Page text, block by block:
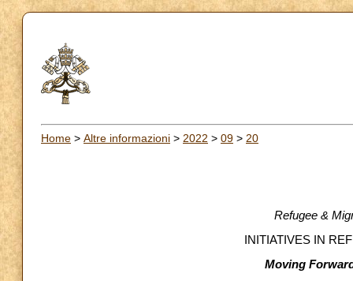
Home > Altre informazioni > 2022 > 09 > 20
Refugee &
INITIATIVES IN
Moving